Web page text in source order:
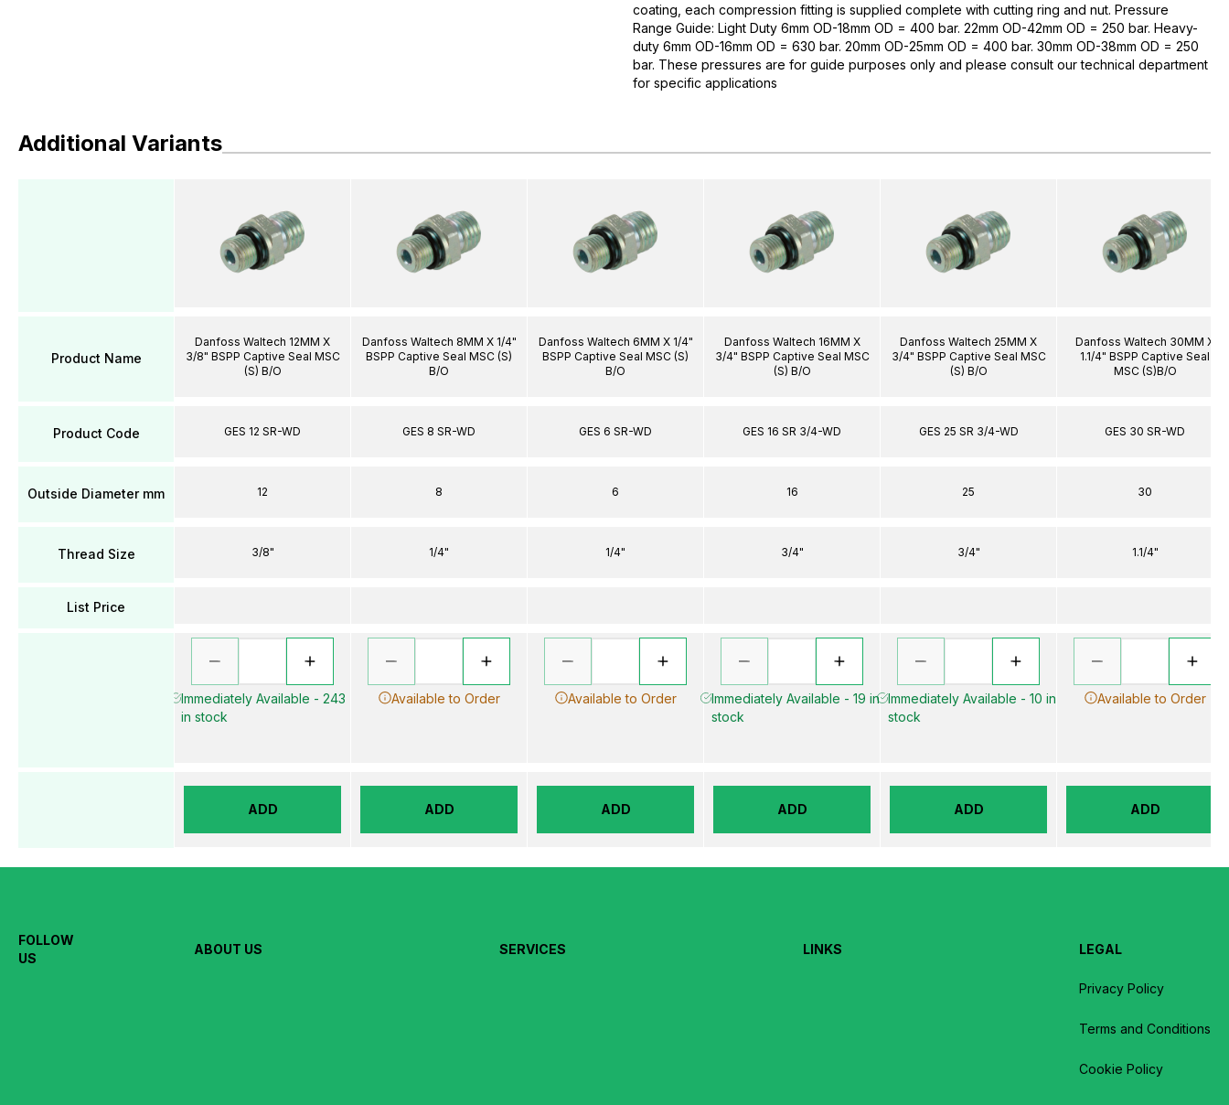
coating, each compression fitting is supplied complete with cutting ring and nut. Pressure
Range Guide: Light Duty 6mm OD-18mm OD = 400 bar. 22mm OD-42mm OD = 250 bar. Heavy-
duty 6mm OD-16mm OD = 630 bar. 20mm OD-25mm OD = 400 bar. 30mm OD-38mm OD = 250
bar. These pressures are for guide purposes only and please consult our technical department
for specific applications
Additional Variants
Product Name
Product Code
Outside Diameter mm
Thread Size
List Price
Danfoss Waltech 12MM X
3/8" BSPP Captive Seal MSC
(S) B/O
GES 12 SR-WD
12
3/8"
Immediately Available - 243
in stock
ADD
Danfoss Waltech 8MM X 1/4"
BSPP Captive Seal MSC (S)
B/O
GES 8 SR-WD
8
1/4"
Available to Order
ADD
Danfoss Waltech 6MM X 1/4"
BSPP Captive Seal MSC (S)
B/O
GES 6 SR-WD
6
1/4"
Available to Order
ADD
Danfoss Waltech 16MM X
3/4" BSPP Captive Seal MSC
(S) B/O
GES 16 SR 3/4-WD
16
3/4"
Immediately Available - 19 in
stock
ADD
Danfoss Waltech 25MM X
3/4" BSPP Captive Seal MSC
(S) B/O
GES 25 SR 3/4-WD
25
3/4"
Immediately Available - 10 in
stock
ADD
Danfoss Waltech 30MM X
1.1/4" BSPP Captive Seal
MSC (S)B/O
GES 30 SR-WD
30
1.1/4"
Available to Order
ADD
FOLLOW
US
ABOUT US SERVICES LINKS LEGAL
Privacy Policy
Terms and Conditions
Cookie Policy